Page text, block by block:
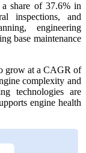
share of 37.6% in
inspections, and
engineering
base maintenance
grow at a CAGR of
complexity and
technologies are
engine health